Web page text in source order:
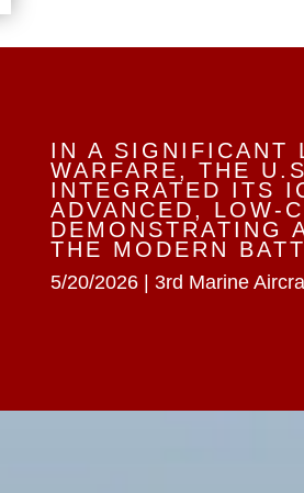
IN A SIGNIFICANT
WARFARE, THE
INTEGRATED ITS
ADVANCED, LOW-
DEMONSTRATING
THE MODERN
5/20/2026 | 3rd Marine